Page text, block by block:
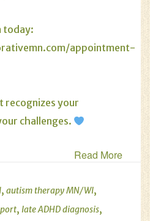
today:
appointment-
recognizes your
challenges.
Read More
, autism therapy MN/WI,
, late ADHD diagnosis,